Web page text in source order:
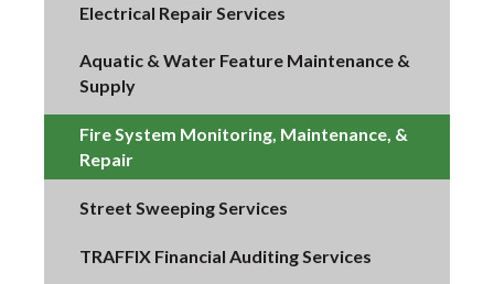
Electrical Repair Services
Aquatic & Water Feature Maintenance &
Supply
Fire System Monitoring, Maintenance, &
Repair
Street Sweeping Services
TRAFFIX Financial Auditing Services